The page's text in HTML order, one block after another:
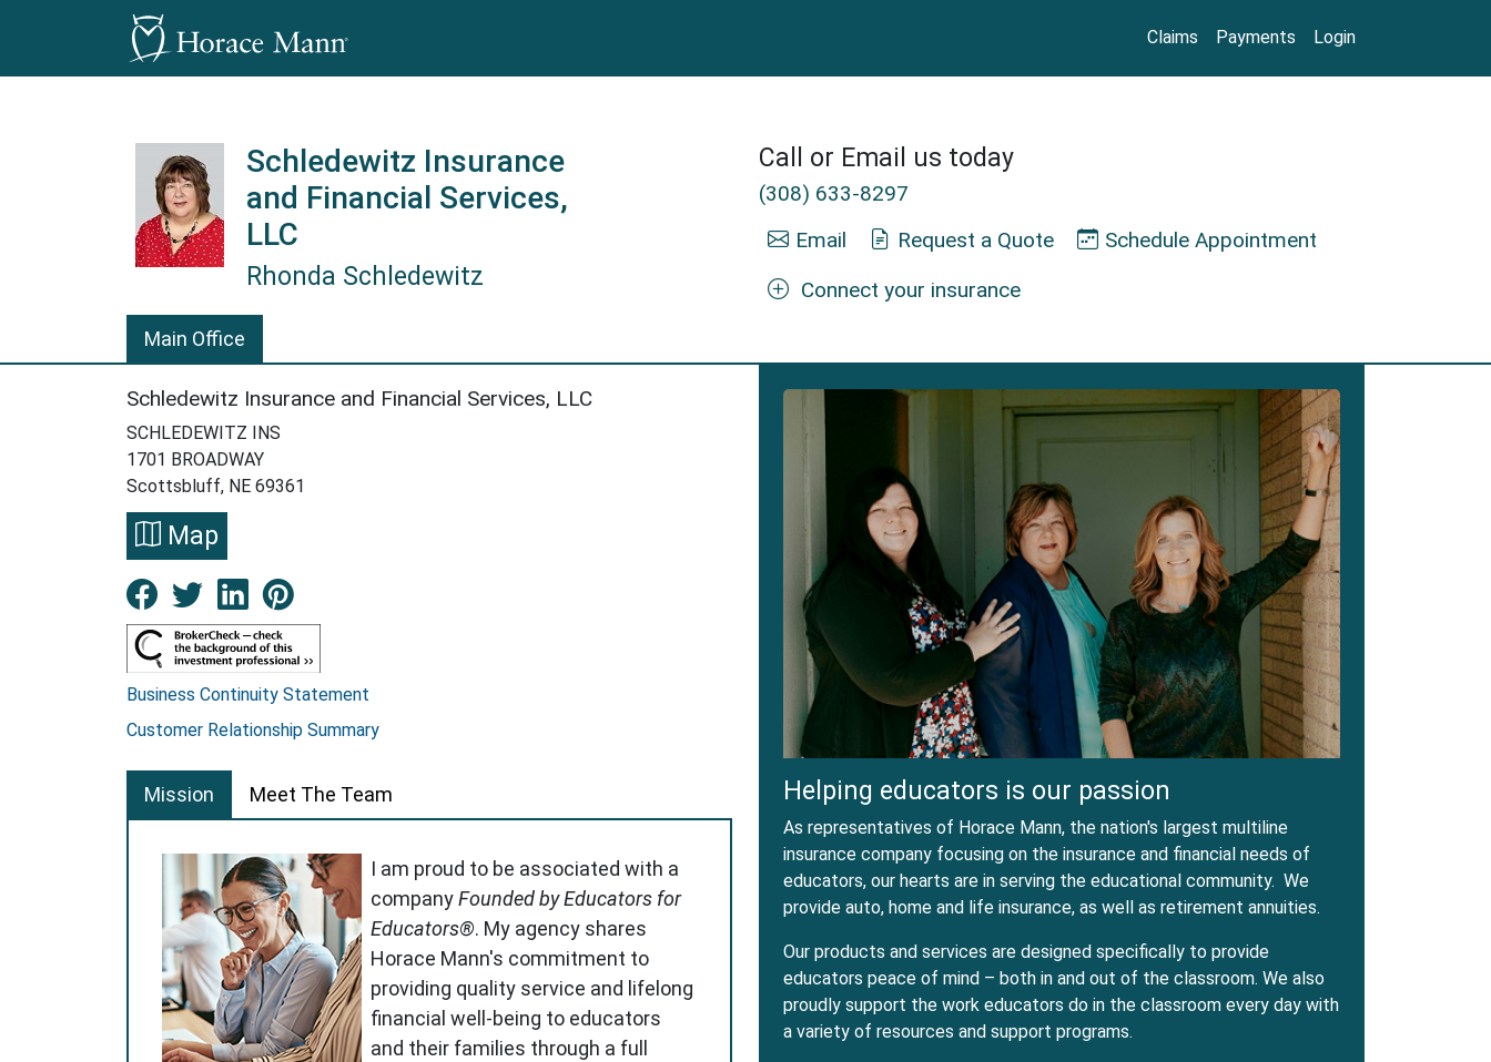
Claims Payments Login
Schledewitz Insurance
and Financial Services,
LLC
Rhonda Schledewitz
Rhonda Schledewitz is a Horace Mann Insurance Agent in Scottsbluff, NE.
Call or Email us today
(308) 633-8297
Email
Request a Quote
Schedule Appointment
Connect your insurance
Main Office
Schledewitz Insurance and Financial Services, LLC
SCHLEDEWITZ INS
1701 BROADWAY
Scottsbluff, NE 69361
Map
Facebook New Window
Twitter New Window
LinkedIn New Window
Business Continuity Statement
Customer Relationship Summary
Mission Meet The Team
I am proud to be associated with a
companyFounded by Educators for
Educators®. My agency shares
Horace Mann's commitment to
providing quality service and lifelong
financial well-being to educators
and their families through a full
Helping educators is our passion
As representatives of Horace Mann, the nation's largest multiline
insurance company focusing on the insurance and financial needs of
educators, our hearts are in serving the educational community. We
provide auto, home and life insurance, as well as retirement annuities.
Our products and services are designed specifically to provide
educators peace of mind – both in and out of the classroom. We also
proudly support the work educators do in the classroom every day with
a variety of resources and support programs.